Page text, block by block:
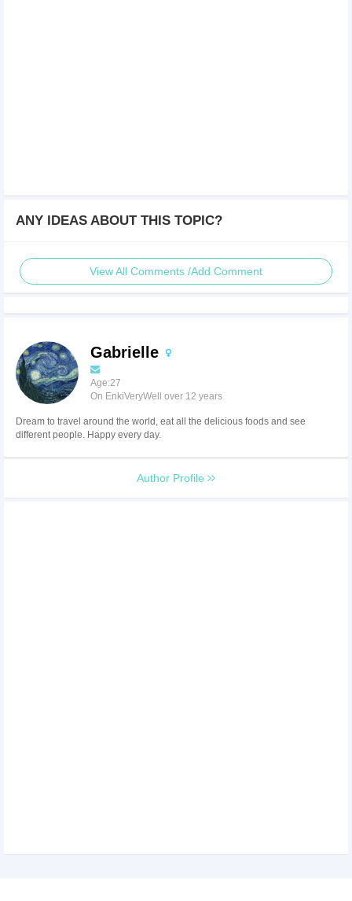
ANY IDEAS ABOUT THIS TOPIC?
View All Comments /Add Comment
Gabrielle
Age:27
On EnkiVeryWell over 12 years
Dream to travel around the world, eat all the delicious foods and see
different people. Happy every day.
Author Profile